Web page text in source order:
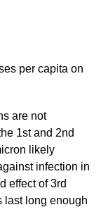
per capita on
are not
1st and 2nd
likely
infection in
effect of 3rd
last long enough